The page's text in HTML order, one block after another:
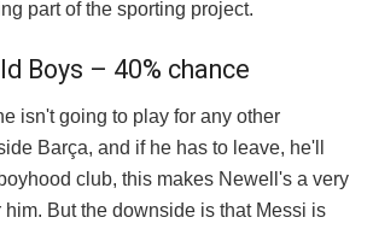
part of the sporting project.
Boys – 40% chance
isn't going to play for any other
Barça, and if he has to leave, he'll
club, this makes Newell's a very
him. But the downside is that Messi is